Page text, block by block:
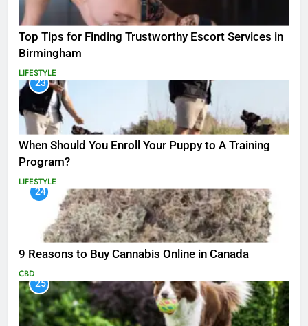
Top Tips for Finding Trustworthy Escort Services in
Birmingham
LIFESTYLE
23
When Should You Enroll Your Puppy to A Training
Program?
LIFESTYLE
24
9 Reasons to Buy Cannabis Online in Canada
CBD
25